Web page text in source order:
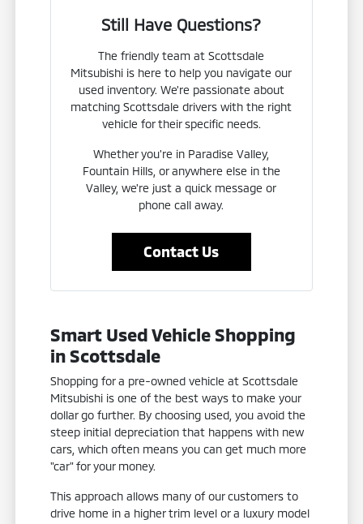
Still Have Questions?
The friendly team at Scottsdale
Mitsubishi is here to help you navigate our
used inventory. We're passionate about
matching Scottsdale drivers with the right
vehicle for their specific needs.
Whether you're in Paradise Valley,
Fountain Hills, or anywhere else in the
Valley, we're just a quick message or
phone call away.
Contact Us
Smart Used Vehicle Shopping
in Scottsdale
Shopping for a pre-owned vehicle at Scottsdale
Mitsubishi is one of the best ways to make your
dollar go further. By choosing used, you avoid the
steep initial depreciation that happens with new
cars, which often means you can get much more
"car" for your money.
This approach allows many of our customers to
drive home in a higher trim level or a luxury model